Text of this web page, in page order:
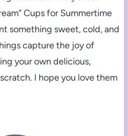
Cups for Summertime
something sweet, cold, and
capture the joy of
your own delicious,
I hope you love them